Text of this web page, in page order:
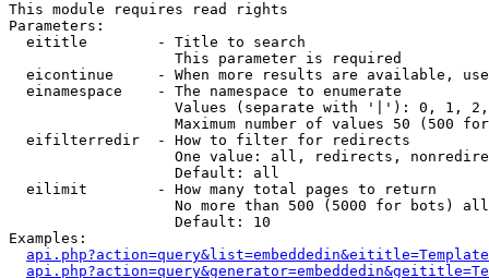
This module requires read rights
Parameters:
  eititle        - Title to search
                   This parameter is required
eicontinue     - When more results are available,
  einamespace    - The namespace to enumerate
Values (separate with '|'): 0, 1,
Maximum number of values 50 (500
  eifilterredir  - How to filter for redirects
One value: all, redirects,
                   Default: all
  eilimit        - How many total pages to return
No more than 500 (5000 for bots)
                   Default: 10
Examples: